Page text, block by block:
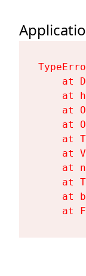
at
at
at
at
at
at
at
at
at
at